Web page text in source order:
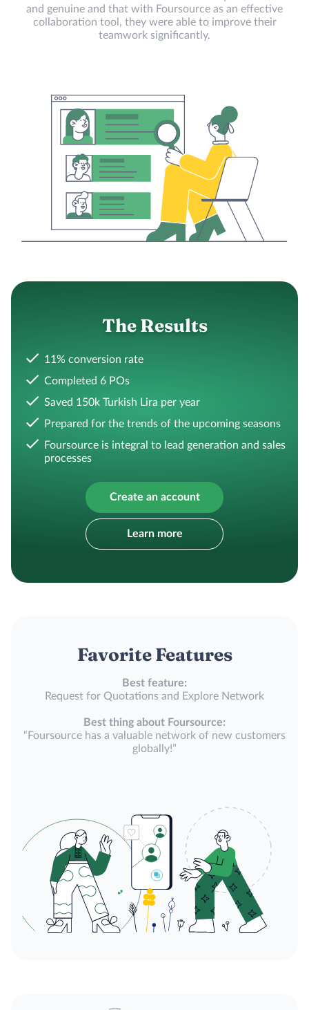
and genuine and that with Foursource as an effective
collaboration tool, they were able to improve their
teamwork significantly.
The Results
11% conversion rate
Completed 6 POs
Saved 150k Turkish Lira per year
Prepared for the trends of the upcoming seasons
Foursource is integral to lead generation and sales
processes
Create an account
Learn more
Favorite Features
Best feature:
Request for Quotations and Explore Network
Best thing about Foursource:
“Foursource has a valuable network of new customers
globally!”